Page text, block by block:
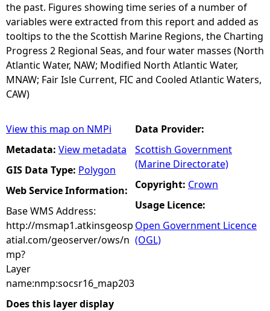
the past. Figures showing time series of a number of
variables were extracted from this report and added as
tooltips to the the Scottish Marine Regions, the Charting
Progress 2 Regional Seas, and four water masses (North
Atlantic Water, NAW; Modified North Atlantic Water,
MNAW; Fair Isle Current, FIC and Cooled Atlantic Waters,
CAW)
View this map on NMPi
Metadata: View metadata
GIS Data Type: Polygon
Web Service Information:
Base WMS Address:
http://msmap1.atkinsgeosp
atial.com/geoserver/ows/n
mp?
Layer
name:nmp:socsr16_map203
Does this layer display
Data Provider:
Scottish Government
(Marine Directorate)
Copyright: Crown
Usage Licence:
Open Government Licence
(OGL)